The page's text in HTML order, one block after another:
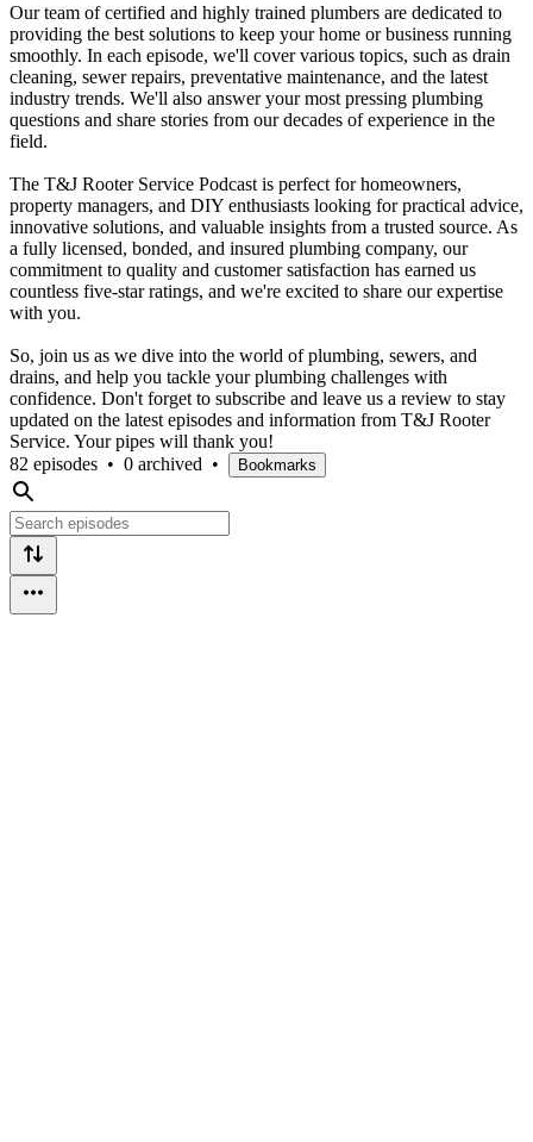
Our team of certified and highly trained plumbers are dedicated to
providing the best solutions to keep your home or business running
smoothly. In each episode, we'll cover various topics, such as drain
cleaning, sewer repairs, preventative maintenance, and the latest
industry trends. We'll also answer your most pressing plumbing
questions and share stories from our decades of experience in the
field.
The T&J Rooter Service Podcast is perfect for homeowners,
property managers, and DIY enthusiasts looking for practical advice,
innovative solutions, and valuable insights from a trusted source. As
a fully licensed, bonded, and insured plumbing company, our
commitment to quality and customer satisfaction has earned us
countless five-star ratings, and we're excited to share our expertise
with you.
So, join us as we dive into the world of plumbing, sewers, and
drains, and help you tackle your plumbing challenges with
confidence. Don't forget to subscribe and leave us a review to stay
updated on the latest episodes and information from T&J Rooter
Service. Your pipes will thank you!
82 episodes • 0 archived • Bookmarks